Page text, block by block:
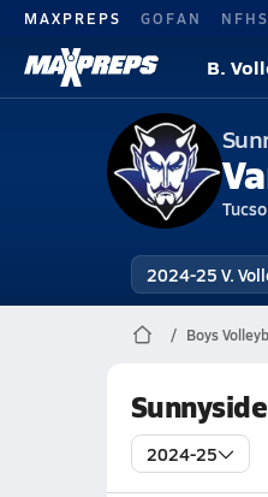
MAXPREPS GOFAN
B.
2024-25 V.
Boys
2024-25